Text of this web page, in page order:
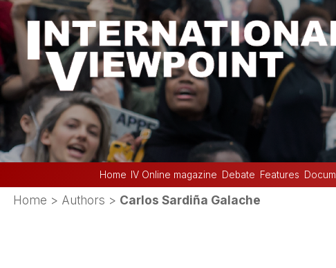
Home IV Online magazine Debate Features
Home > Authors > Carlos Sardiña Galache